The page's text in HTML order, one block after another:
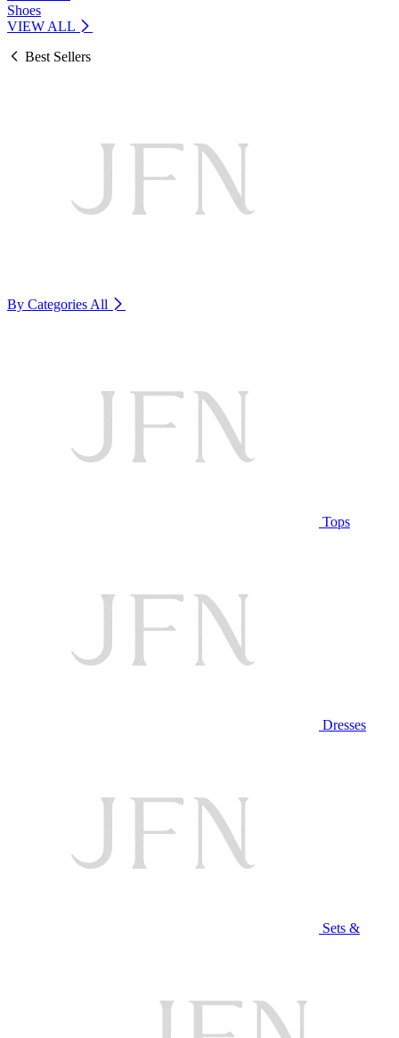
Shoes
VIEW ALL
Best Sellers
By Categories All
Tops
Dresses
Sets &